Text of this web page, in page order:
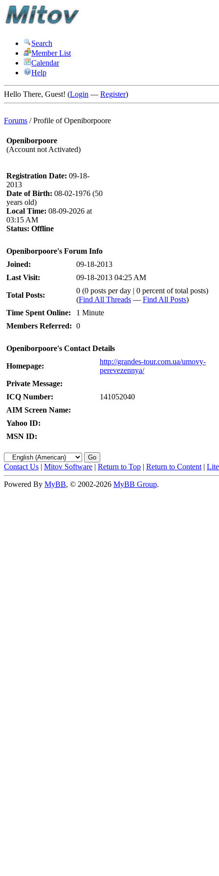
Search
Member List
Calendar
Help
Hello There, Guest! (Login — Register)
Forums /Profile of Openiborpoore
Openiborpoore
(Account not Activated)
Registration Date: 09-18-
2013
Date of Birth: 08-02-1976 (50
years old)
Local Time: 08-09-2026 at
03:15 AM
Status: Offline
Openiborpoore's Forum Info
Joined:
09-18-2013
Last Visit:
09-18-2013 04:25 AM
Total Posts:
0 (0 posts per day | 0 percent of total posts)
(Find All Threads — Find All Posts)
Time Spent Online:
1 Minute
Members Referred: 0
Openiborpoore's Contact Details
Homepage:
http://grandes-tour.com.ua/umovy-
perevezennya/
Private Message:
ICQ Number:
141052040
AIM Screen Name:
Yahoo ID:
MSN ID:
Contact Us | Mitov Software | Return to Top | Return to Content |
Powered By MyBB, © 2002-2026 MyBB Group.